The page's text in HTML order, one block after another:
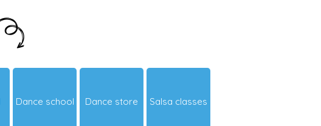
Dance school Dance store Salsa classes